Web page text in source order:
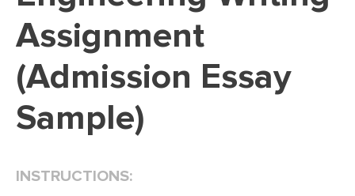
SCHOLARSHIP ESSAY
PERSONAL STATEMENT
EDITING
PROOFREADING
Assignment
(Admission Essay
Sample)
INSTRUCTIONS: